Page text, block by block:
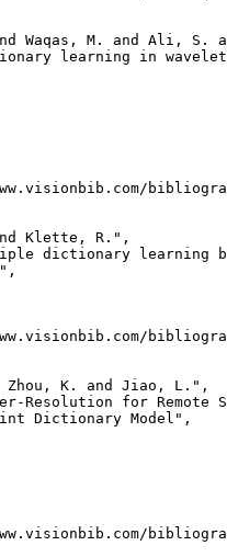
Waqas, M. and Ali, S.
learning in
Klette, R.",
dictionary learning
K. and Jiao, L.",
Resolution for Remote
Dictionary Model",